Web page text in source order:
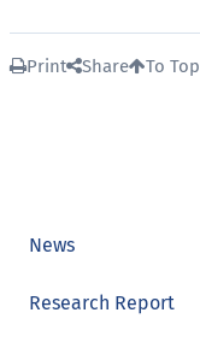
Print Share To Top
News
Research Report